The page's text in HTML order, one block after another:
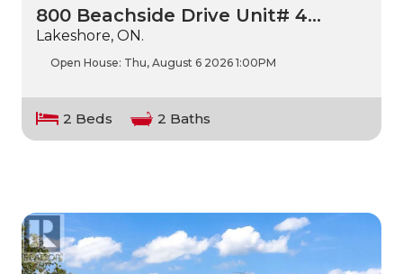
800 Beachside Drive Unit# 4…
Lakeshore, ON.
Open House: Thu, August 6 2026 1:00PM
2 Beds 2 Baths